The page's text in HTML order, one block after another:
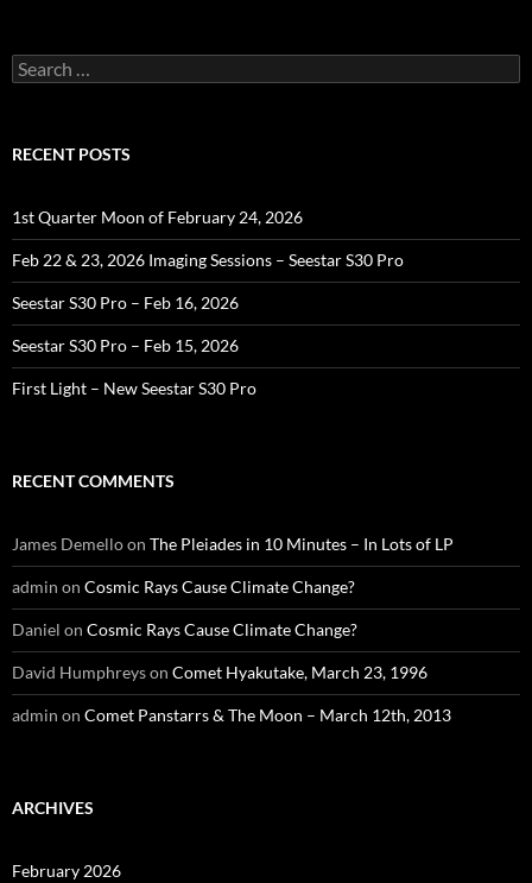
Search
for:
RECENT POSTS
1st Quarter Moon of February 24, 2026
Feb 22 & 23, 2026 Imaging Sessions – Seestar S30 Pro
Seestar S30 Pro – Feb 16, 2026
Seestar S30 Pro – Feb 15, 2026
First Light – New Seestar S30 Pro
RECENT COMMENTS
James Demelloon The Pleiades in 10 Minutes – In Lots of LP
admin on Cosmic Rays Cause Climate Change?
Daniel on Cosmic Rays Cause Climate Change?
David Humphreyson Comet Hyakutake, March 23, 1996
admin on Comet Panstarrs & The Moon – March 12th, 2013
ARCHIVES
February 2026